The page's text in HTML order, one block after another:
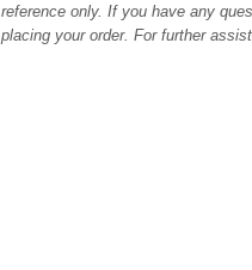
reference only. If you have any
placing your order. For further